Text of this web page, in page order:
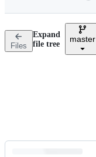
n
Files
Expand
file tree
master